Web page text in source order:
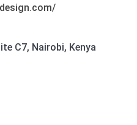
C7, Nairobi, Kenya